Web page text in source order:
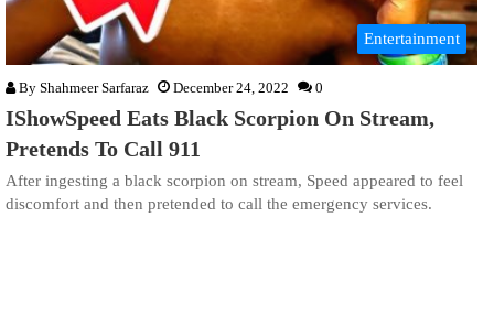
Entertainment
By Shahmeer Sarfaraz December 24, 2022 0
IShowSpeed Eats Black Scorpion On Stream,
Pretends To Call 911
After ingesting a black scorpion on stream, Speed appeared to feel
discomfort and then pretended to call the emergency services.